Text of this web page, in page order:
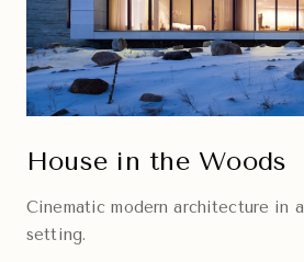
House in the Woods
Cinematic modern architecture in
setting.